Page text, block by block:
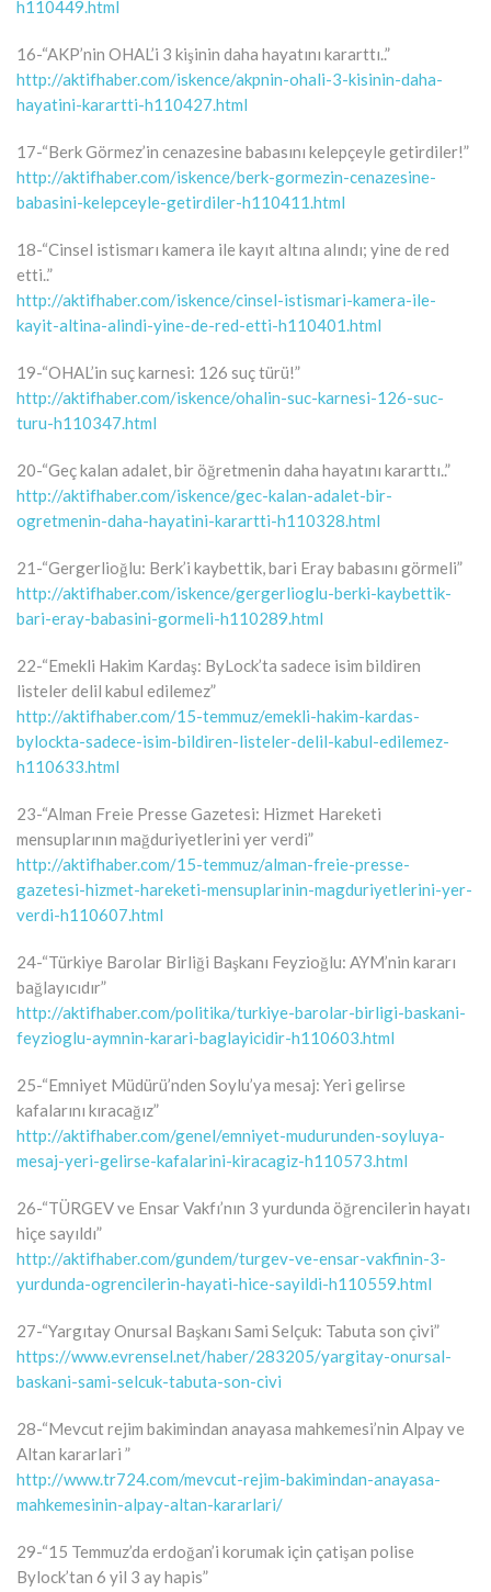
h110449.html
16-“AKP’nin OHAL’i 3 kişinin daha hayatını kararttı..”
http://aktifhaber.com/iskence/akpnin-ohali-3-kisinin-daha-
hayatini-karartti-h110427.html
17-“Berk Görmez’in cenazesine babasını kelepçeyle getirdiler!”
http://aktifhaber.com/iskence/berk-gormezin-cenazesine-
babasini-kelepceyle-getirdiler-h110411.html
18-“Cinsel istismarı kamera ile kayıt altına alındı; yine de red
etti..”
http://aktifhaber.com/iskence/cinsel-istismari-kamera-ile-
kayit-altina-alindi-yine-de-red-etti-h110401.html
19-“OHAL’in suç karnesi: 126 suç türü!”
http://aktifhaber.com/iskence/ohalin-suc-karnesi-126-suc-
turu-h110347.html
20-“Geç kalan adalet, bir öğretmenin daha hayatını kararttı..”
http://aktifhaber.com/iskence/gec-kalan-adalet-bir-
ogretmenin-daha-hayatini-karartti-h110328.html
21-“Gergerlioğlu: Berk’i kaybettik, bari Eray babasını görmeli”
http://aktifhaber.com/iskence/gergerlioglu-berki-kaybettik-
bari-eray-babasini-gormeli-h110289.html
22-“Emekli Hakim Kardaş: ByLock’ta sadece isim bildiren
listeler delil kabul edilemez”
http://aktifhaber.com/15-temmuz/emekli-hakim-kardas-
bylockta-sadece-isim-bildiren-listeler-delil-kabul-edilemez-
h110633.html
23-“Alman Freie Presse Gazetesi: Hizmet Hareketi
mensuplarının mağduriyetlerini yer verdi”
http://aktifhaber.com/15-temmuz/alman-freie-presse-
gazetesi-hizmet-hareketi-mensuplarinin-magduriyetlerini-yer-
verdi-h110607.html
24-“Türkiye Barolar Birliği Başkanı Feyzioğlu: AYM’nin kararı
bağlayıcıdır”
http://aktifhaber.com/politika/turkiye-barolar-birligi-baskani-
feyzioglu-aymnin-karari-baglayicidir-h110603.html
25-“Emniyet Müdürü’nden Soylu’ya mesaj: Yeri gelirse
kafalarını kıracağız”
http://aktifhaber.com/genel/emniyet-mudurunden-soyluya-
mesaj-yeri-gelirse-kafalarini-kiracagiz-h110573.html
26-“TÜRGEV ve Ensar Vakfı’nın 3 yurdunda öğrencilerin hayatı
hiçe sayıldı”
http://aktifhaber.com/gundem/turgev-ve-ensar-vakfinin-3-
yurdunda-ogrencilerin-hayati-hice-sayildi-h110559.html
27-“Yargıtay Onursal Başkanı Sami Selçuk: Tabuta son çivi”
https://www.evrensel.net/haber/283205/yargitay-onursal-
baskani-sami-selcuk-tabuta-son-civi
28-“Mevcut rejim bakimindan anayasa mahkemesi’nin Alpay ve
Altan kararlari ”
http://www.tr724.com/mevcut-rejim-bakimindan-anayasa-
mahkemesinin-alpay-altan-kararlari/
29-“15 Temmuz’da erdoğan’i korumak için çatişan polise
Bylock’tan 6 yil 3 ay hapis”